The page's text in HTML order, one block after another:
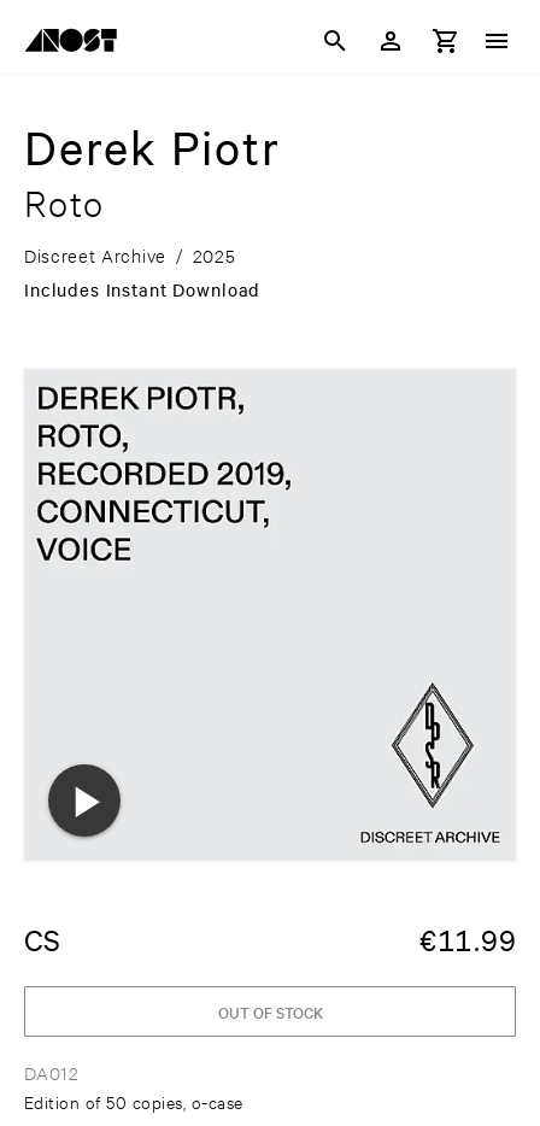
Derek Piotr
Roto
Discreet Archive / 2025
Includes Instant Download
CS €11.99
DA012
Edition of 50 copies, o-case
OUT OF STOCK